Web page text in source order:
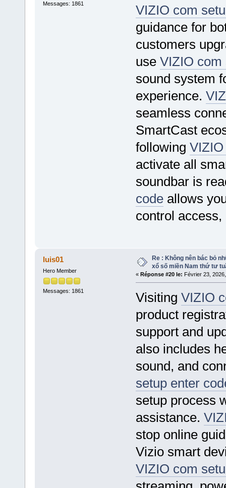
Messages: 1861
VIZIO com
guidance for
customers
use VIZIO com
sound system
experience.
seamless
SmartCast
following
activate all
soundbar is
codeallows
control
luis01
Hero Member
Messages: 1861
Re : Không nên bác bỏ
xổ số miền Nam thứ tư
« Réponse #20 le: Février 23,
Visiting VIZIO
product
support and
also includes
sound, and
setup enter
setup process
assistance.
stop online
Vizio smart
VIZIO com